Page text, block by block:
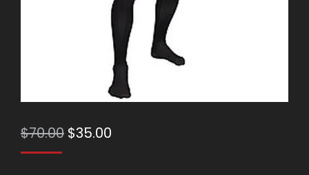
$70.00 Original
$35.00